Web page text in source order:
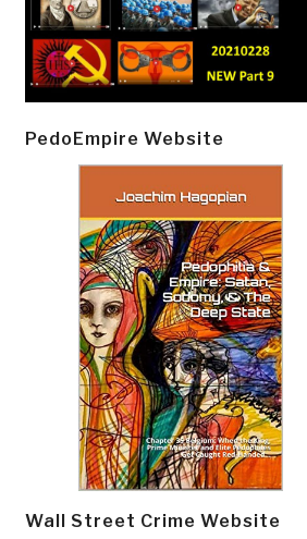
PedoEmpire Website
Wall Street Crime Website